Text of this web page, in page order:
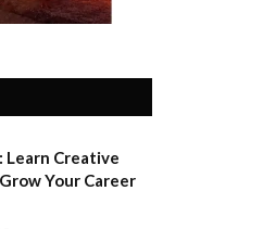
Learn Creative
Your Career